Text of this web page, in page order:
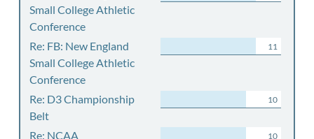
Small College Athletic
Conference
Re: FB: New England
Small College Athletic
Conference
11
Re: D3 Championship
Belt
10
Re: NCAA
10